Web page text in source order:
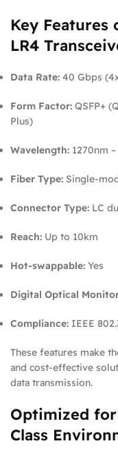
Key Features
LR4
Data Rate: 40 Gbps
Form Factor: QSFP+
Plus)
Wavelength: 1270nm
Fiber Type: Single-
Connector Type: LC
Reach: Up to 10km
Hot-swappable: Yes
Digital Optical
Compliance: IEEE
These features make
and cost-effective
data transmission.
Optimized for
Class